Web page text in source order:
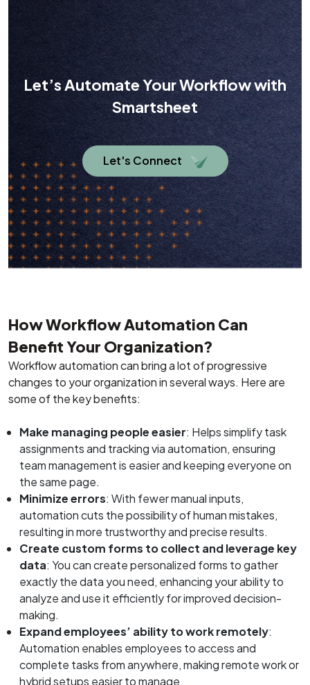
Let’s Automate Your Workflow with
Smartsheet
Let's Connect
How Workflow Automation Can
Benefit Your Organization?
Workflow automation can bring a lot of progressive
changes to your organization in several ways. Here are
some of the key benefits:
Make managing people easier: Helps simplify task
assignments and tracking via automation, ensuring
team management is easier and keeping everyone on
the same page.
Minimize errors: With fewer manual inputs,
automation cuts the possibility of human mistakes,
resulting in more trustworthy and precise results.
Create custom forms to collect and leverage key
data: You can create personalized forms to gather
exactly the data you need, enhancing your ability to
analyze and use it efficiently for improved decision-
making.
Expand employees’ ability to work remotely:
Automation enables employees to access and
complete tasks from anywhere, making remote work or
hybrid setups easier to manage.